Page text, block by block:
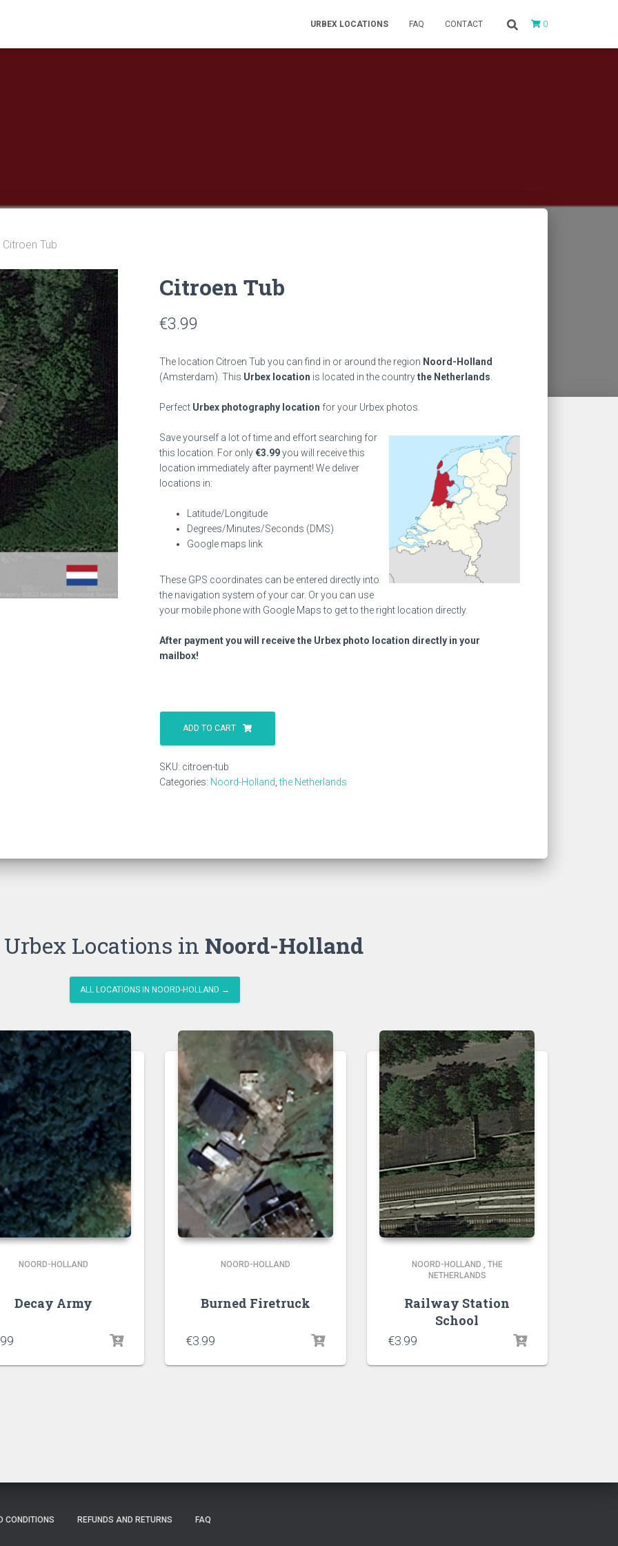
URBEX LOCATIONS FAQ CONTACT 0
Tub
Citroen Tub
€3.99
The location Citroen Tub you can find in or around the region Noord-Holland
(Amsterdam). This Urbex location is located in the countrythe Netherlands
Perfect Urbex photography location for your Urbex photos.
Save yourself a lot of time and effort searching for
this location. For only€3.99you will receive this
location immediately after payment! We deliver
locations in:
Latitude/Longitude
Degrees/Minutes/Seconds (DMS)
Google maps link
These GPS coordinates can be entered directly into
the navigation system of your car. Or you can use
your mobile phone with Google Maps to get to the right location directly.
After payment you will receive the Urbex photo location directly in your
mailbox!
Citroen
quantity
ADD TO CART
SKU: citroen-tub
Categories: Noord-Holland ,the Netherlands
Locations in Noord-Holland
ALL LOCATIONS IN NOORD-HOLLAND →
NOORD-HOLLAND
Decay Army
NOORD-HOLLAND
Burned Firetruck
€3.99
NOORD-HOLLAND , THE
NETHERLANDS
Railway Station
School
€3.99
CONDITIONS REFUNDS AND RETURNS FAQ